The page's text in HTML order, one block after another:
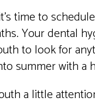
time to
Your dental
to look for
summer with a
a little